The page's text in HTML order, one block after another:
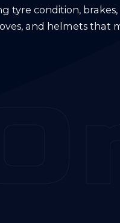
tyre condition,
and helmets that